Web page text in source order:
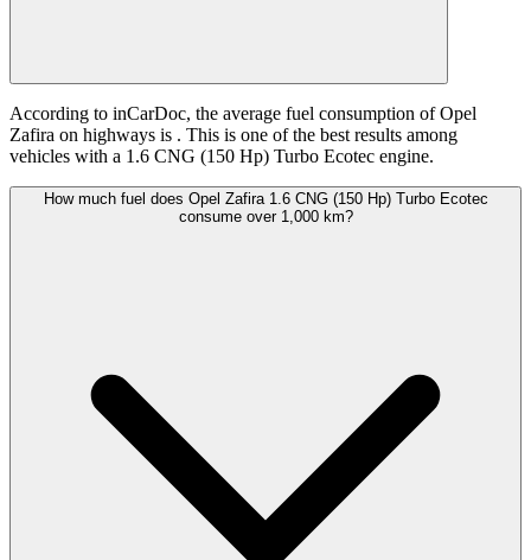
According to inCarDoc, the average fuel consumption of Opel
Zafira on highways is . This is one of the best results among
vehicles with a 1.6 CNG (150 Hp) Turbo Ecotec engine.
How much fuel does Opel Zafira 1.6 CNG (150 Hp) Turbo Ecotec
consume over 1,000 km?